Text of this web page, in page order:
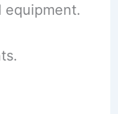
equipment.